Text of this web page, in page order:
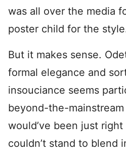
was all over the media
poster child for the
But it makes sense.
formal elegance and
insouciance seems
beyond-the-
would’ve been just
couldn’t stand to blend